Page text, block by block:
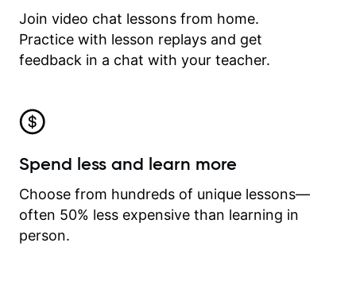
Join video chat lessons from home.
Practice with lesson replays and get
feedback in a chat with your teacher.
Spend less and learn more
Choose from hundreds of unique lessons—
often 50% less expensive than learning in
person.